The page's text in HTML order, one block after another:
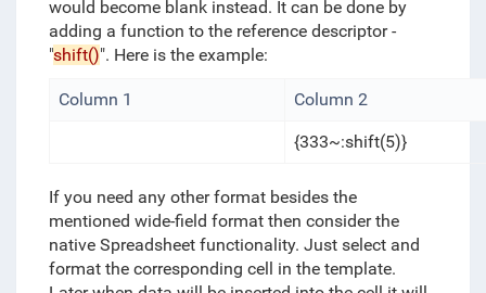
would become blank instead. It can be done by
adding a function to the reference descriptor -
"shift()". Here is the example:
Column 1 Column 2
{333~:shift(5)}
If you need any other format besides the
mentioned wide-field format then consider the
native Spreadsheet functionality. Just select and
format the corresponding cell in the template.